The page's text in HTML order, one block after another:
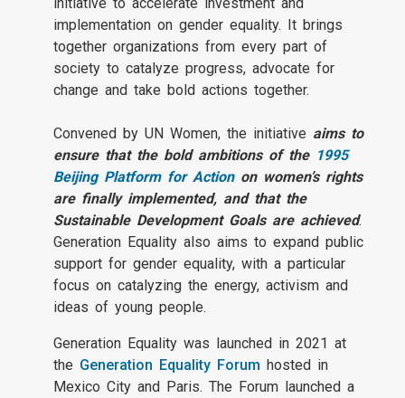
initiative to accelerate investment and
implementation on gender equality. It brings
together organizations from every part of
society to catalyze progress, advocate for
change and take bold actions together.
Convened by UN Women, the initiative aims to
ensure that the bold ambitions of the 1995
Beijing Platform for Actionon women’s rights
are finally implemented, and that the
Sustainable Development Goals are achieved.
Generation Equality also aims to expand public
support for gender equality, with a particular
focus on catalyzing the energy, activism and
ideas of young people.
Generation Equality was launched in 2021 at
the Generation Equality Forum hosted in
Mexico City and Paris. The Forum launched a